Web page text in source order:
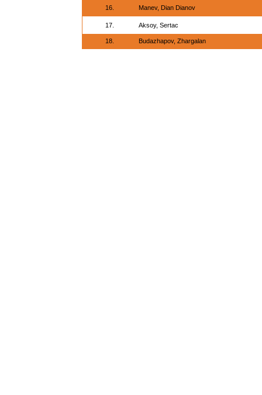
16. Manev, Dian Dianov
17. Aksoy, Sertac
18. Budazhapov, Zhargalan